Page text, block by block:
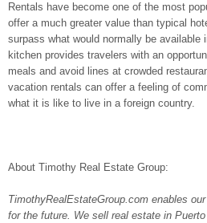
Rentals have become one of the most
offer a much greater value than typical
surpass what would normally be available
kitchen provides travelers with an
meals and avoid lines at crowded
vacation rentals can offer a feeling of
what it is like to live in a foreign country.
About Timothy Real Estate Group:
TimothyRealEstateGroup.com enables
for the future. We sell real estate in